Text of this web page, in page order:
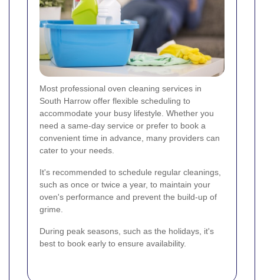
Most professional oven cleaning services in
South Harrow offer flexible scheduling to
accommodate your busy lifestyle. Whether you
need a same-day service or prefer to book a
convenient time in advance, many providers can
cater to your needs.
It's recommended to schedule regular cleanings,
such as once or twice a year, to maintain your
oven's performance and prevent the build-up of
grime.
During peak seasons, such as the holidays, it's
best to book early to ensure availability.